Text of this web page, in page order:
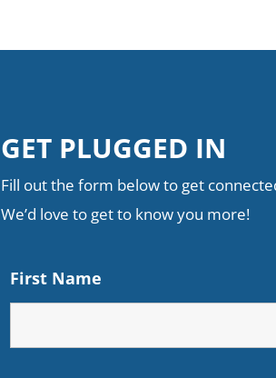
GET PLUGGED IN
Fill out the form below to get
We’d love to get to know you more!
First Name